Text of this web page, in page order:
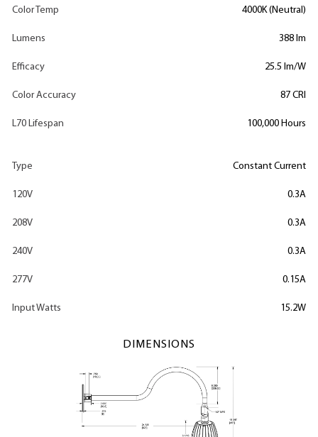
Color Temp 4000K (Neutral)
Lumens 388 lm
Efficacy 25.5 lm/W
Color Accuracy 87 CRI
L70 Lifespan 100,000 Hours
Type Constant Current
120V 0.3A
208V 0.3A
240V 0.3A
277V 0.15A
Input Watts 15.2W
DIMENSIONS